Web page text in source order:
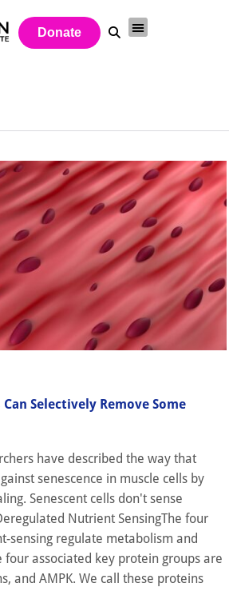
Donate
Selectively Remove Some
have described the way that
senescence in muscle cells by
Senescent cells don't sense
Nutrient SensingThe four
sensing regulate metabolism and
four associated key protein groups are
and AMPK. We call these proteins